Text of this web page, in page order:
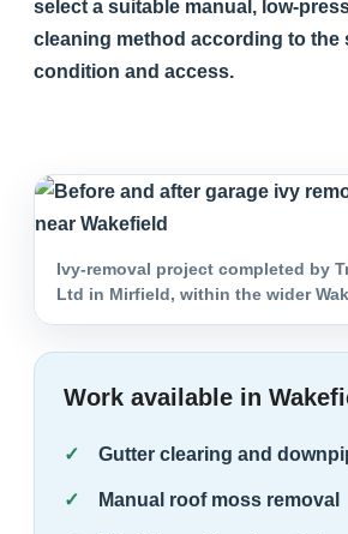
select a suitable manual, low-
cleaning method according to the
condition and access.
Ivy-removal project completed by
Ltd in Mirfield, within the wider
Work available in
Gutter clearing and
Manual roof moss removal